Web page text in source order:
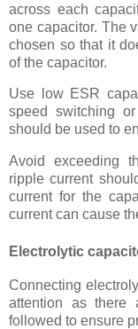
across each
one capacitor. The
chosen so that it
of the capacitor.
Use low ESR
speed switching
should be used to
Avoid exceeding
ripple current
current for the
current can cause
Electrolytic
Connecting
attention as there
followed to ensure